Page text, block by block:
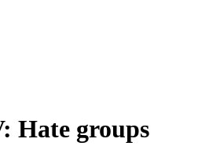
Hate groups